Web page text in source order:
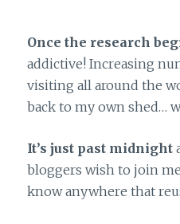
Once the research
addictive! Increasing
visiting all around the
back to my own shed…
It’s just past midnight
bloggers wish to join
know anywhere that